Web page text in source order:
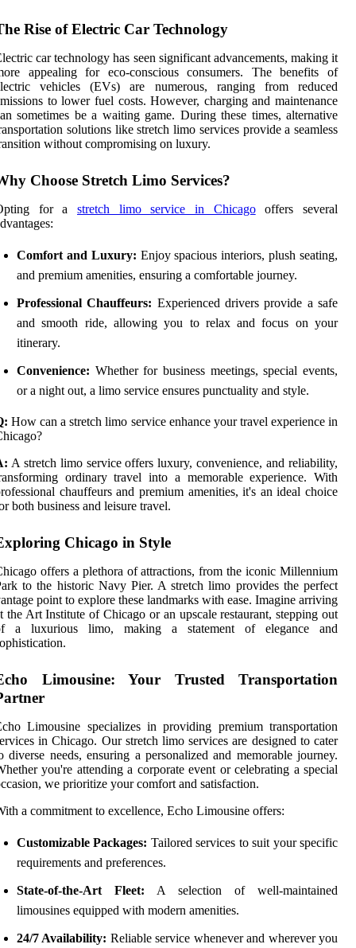
Rise of Electric Car Technology
car technology has seen significant advancements, making it
appealing for eco-conscious consumers. The benefits of
vehicles (EVs) are numerous, ranging from reduced
to lower fuel costs. However, charging and maintenance
sometimes be a waiting game. During these times, alternative
solutions like stretch limo services provide a seamless
without compromising on luxury.
Choose Stretch Limo Services?
for a stretch limo service in Chicagooffers several
Comfort and Luxury: Enjoy spacious interiors, plush seating,
and premium amenities, ensuring a comfortable journey.
Professional Chauffeurs: Experienced drivers provide a safe
and smooth ride, allowing you to relax and focus on your
itinerary.
Convenience: Whether for business meetings, special events,
or a night out, a limo service ensures punctuality and style.
How can a stretch limo service enhance your travel experience in
A stretch limo service offers luxury, convenience, and reliability,
ordinary travel into a memorable experience. With
chauffeurs and premium amenities, it's an ideal choice
both business and leisure travel.
Chicago in Style
offers a plethora of attractions, from the iconic Millennium
to the historic Navy Pier. A stretch limo provides the perfect
point to explore these landmarks with ease. Imagine arriving
the Art Institute of Chicago or an upscale restaurant, stepping out
a luxurious limo, making a statement of elegance and
Limousine: Your Trusted Transportation
Limousine specializes in providing premium transportation
in Chicago. Our stretch limo services are designed to cater
diverse needs, ensuring a personalized and memorable journey.
you're attending a corporate event or celebrating a special
we prioritize your comfort and satisfaction.
a commitment to excellence, Echo Limousine offers:
Customizable Packages: Tailored services to suit your specific
requirements and preferences.
State-of-the-Art Fleet: A selection of well-maintained
limousines equipped with modern amenities.
24/7 Availability: Reliable service whenever and wherever you